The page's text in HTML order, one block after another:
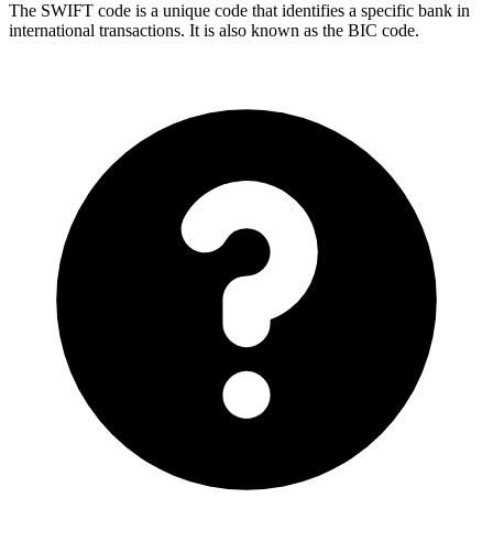
The SWIFT code is a unique code that identifies a specific bank in
international transactions. It is also known as the BIC code.